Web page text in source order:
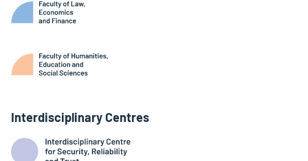
Interdisciplinary Centres